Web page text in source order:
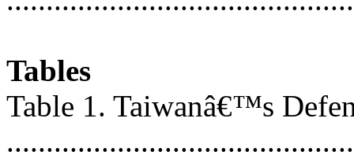
Tables
Table 1. Taiwanâ€™s